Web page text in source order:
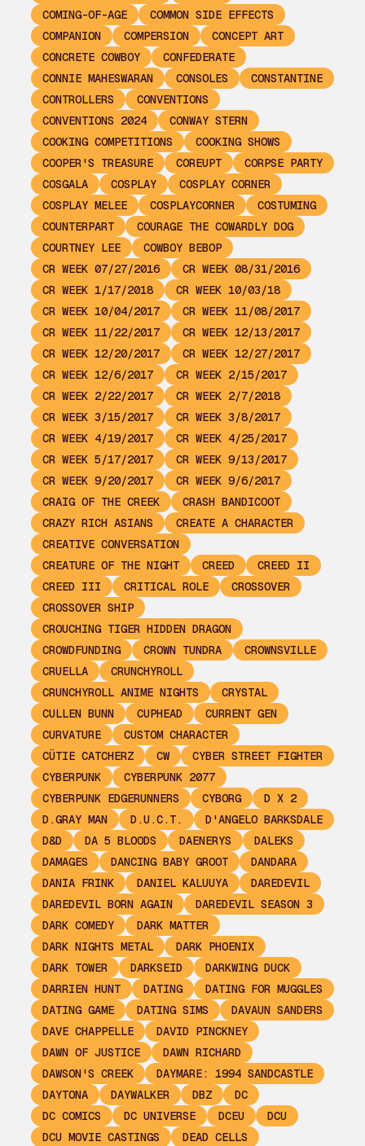
COMING-OF-AGE
COMMON SIDE EFFECTS
COMPANION
COMPERSION
CONCEPT ART
CONCRETE COWBOY
CONFEDERATE
CONNIE MAHESWARAN
CONSOLES
CONSTANTINE
CONTROLLERS
CONVENTIONS
CONVENTIONS 2024
CONWAY STERN
COOKING COMPETITIONS
COOKING SHOWS
COOPER'S TREASURE
COREUPT
CORPSE PARTY
COSGALA
COSPLAY
COSPLAY CORNER
COSPLAY MELEE
COSPLAYCORNER
COSTUMING
COUNTERPART
COURAGE THE COWARDLY DOG
COURTNEY LEE
COWBOY BEBOP
CR WEEK 07/27/2016
CR WEEK 08/31/2016
CR WEEK 1/17/2018
CR WEEK 10/03/18
CR WEEK 10/04/2017
CR WEEK 11/08/2017
CR WEEK 11/22/2017
CR WEEK 12/13/2017
CR WEEK 12/20/2017
CR WEEK 12/27/2017
CR WEEK 12/6/2017
CR WEEK 2/15/2017
CR WEEK 2/22/2017
CR WEEK 2/7/2018
CR WEEK 3/15/2017
CR WEEK 3/8/2017
CR WEEK 4/19/2017
CR WEEK 4/25/2017
CR WEEK 5/17/2017
CR WEEK 9/13/2017
CR WEEK 9/20/2017
CR WEEK 9/6/2017
CRAIG OF THE CREEK
CRASH BANDICOOT
CRAZY RICH ASIANS
CREATE A CHARACTER
CREATIVE CONVERSATION
CREATURE OF THE NIGHT
CREED
CREED II
CREED III
CRITICAL ROLE
CROSSOVER
CROSSOVER SHIP
CROUCHING TIGER HIDDEN DRAGON
CROWDFUNDING
CROWN TUNDRA
CROWNSVILLE
CRUELLA
CRUNCHYROLL
CRUNCHYROLL ANIME NIGHTS
CRYSTAL
CULLEN BUNN
CUPHEAD
CURRENT GEN
CURVATURE
CUSTOM CHARACTER
CÜTIE CATCHERZ
CW
CYBER STREET FIGHTER
CYBERPUNK
CYBERPUNK 2077
CYBERPUNK EDGERUNNERS
CYBORG
D X 2
D.GRAY MAN
D.U.C.T.
D'ANGELO BARKSDALE
D&D
DA 5 BLOODS DAENERYS
DALEKS
DAMAGES
DANCING BABY GROOT
DANDARA
DANIA FRINK
DANIEL KALUUYA
DAREDEVIL
DAREDEVIL BORN AGAIN
DAREDEVIL SEASON 3
DARK COMEDY
DARK MATTER
DARK NIGHTS METAL
DARK PHOENIX
DARK TOWER
DARKSEID
DARKWING DUCK
DARRIEN HUNT
DATING
DATING FOR MUGGLES
DATING GAME
DATING SIMS
DAVAUN SANDERS
DAVE CHAPPELLE
DAVID PINCKNEY
DAWN OF JUSTICE
DAWN RICHARD
DAWSON'S CREEK
DAYMARE: 1994 SANDCASTLE
DAYTONA
DAYWALKER DBZ
DC
DC COMICS
DC UNIVERSE DCEU
DCU
DCU MOVIE CASTINGS
DEAD CELLS